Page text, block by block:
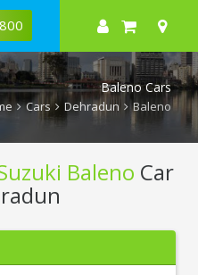
Baleno Cars
Cars Dehradun Baleno
Baleno Car